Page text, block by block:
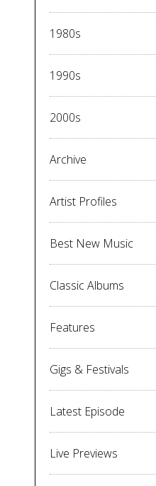
1980s
1990s
2000s
Archive
Artist Profiles
Best New Music
Classic Albums
Features
Gigs & Festivals
Latest Episode
Live Previews